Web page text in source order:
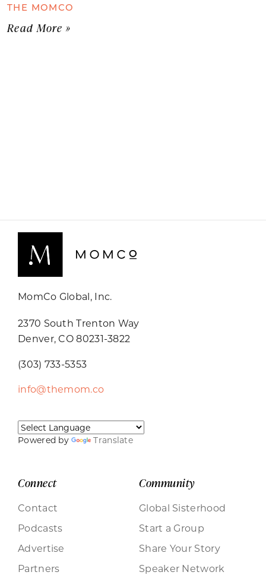
THE MOMCO
Read More »
MomCo Global, Inc.
2370 South Trenton Way
Denver, CO 80231-3822
(303) 733-5353
info@themom.co
Powered by Translate
Connect
Contact
Podcasts
Advertise
Partners
Community
Global Sisterhood
Start a Group
Share Your Story
Speaker Network